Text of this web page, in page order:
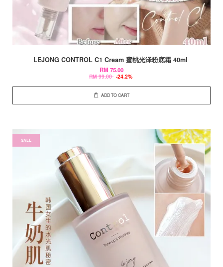
LEJONG CONTROL C1 Cream 蜜桃光泽粉底霜 40ml
RM 75.00
RM 99.00 -24.2%
ADD TO CART
SALE